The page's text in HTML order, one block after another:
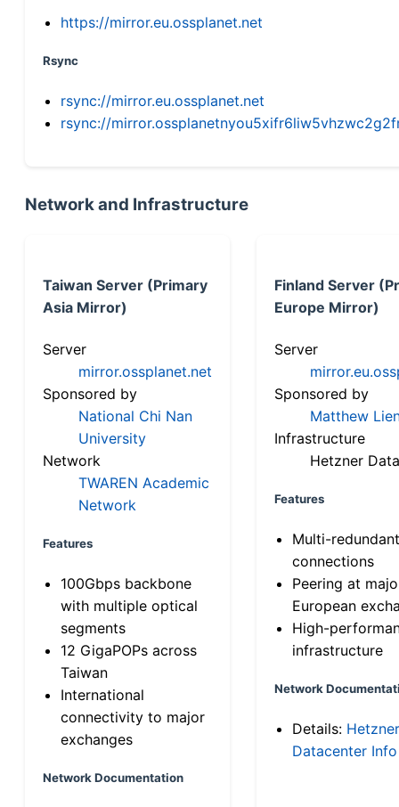
https://mirror.eu.ossplanet.net
Rsync
rsync://mirror.eu.ossplanet.net
rsync://
Network and Infrastructure
Taiwan Server (Primary
Asia Mirror)
Server
mirror.ossplanet.net
Sponsored by
National Chi Nan
University
Network
TWAREN Academic
Network
Features
100Gbps backbone
with multiple optical
segments
12 GigaPOPs across
Taiwan
International
connectivity to major
exchanges
Network Documentation
Finland Server
Europe Mirror)
Server
Sponsored by
Matthew
Infrastructure
Hetzner
Features
Multi-
connections
Peering at
European
High-
infrastructure
Network
Details: Hetzner
Datacenter Info